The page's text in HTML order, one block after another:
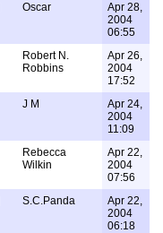
Oscar
Apr 28,
2004
06:55
Robert N.
Robbins
Apr 26,
2004
17:52
J M
Apr 24,
2004
11:09
Rebecca
Wilkin
Apr 22,
2004
07:56
S.C.Panda
Apr 22,
2004
06:18